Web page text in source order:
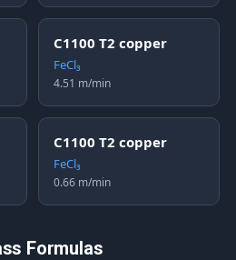
C1100 T2 copper
FeCl₃
4.51 m/min
C1100 T2 copper
FeCl₃
0.66 m/min
Formulas